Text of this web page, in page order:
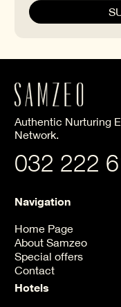
Authentic Nurturing
Network.
032 222
Navigation
Home Page
About Samzeo
Special offers
Contact
Hotels